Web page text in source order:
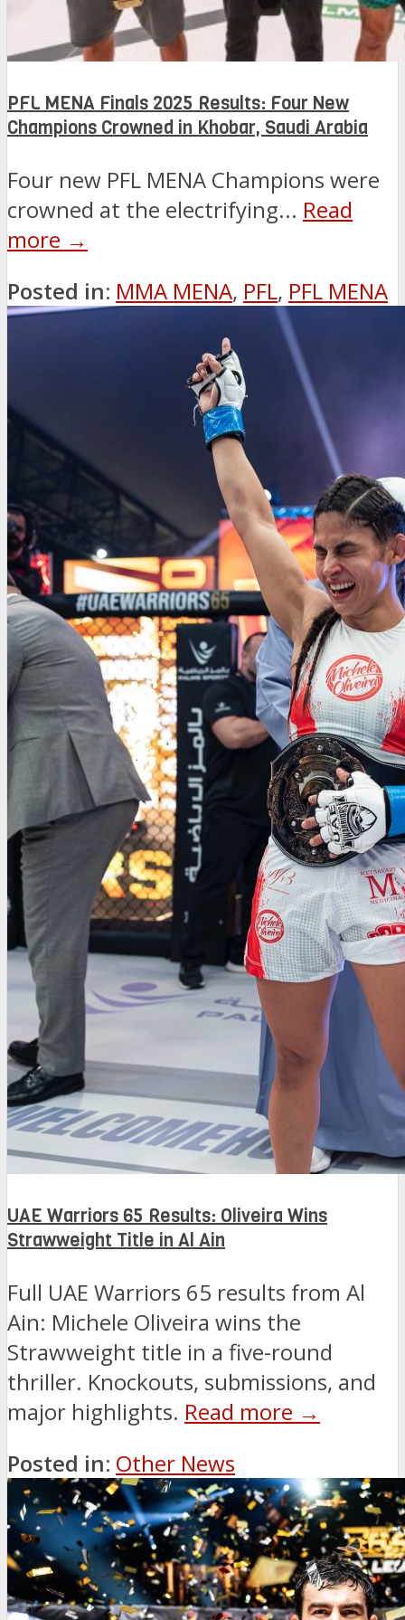
PFL MENA Finals 2025 Results: Four New
Champions Crowned in Khobar, Saudi Arabia
Four new PFL MENA Champions were
crowned at the electrifying... Read
more →
Posted in: MMA MENA, PFL, PFL MENA
UAE Warriors 65 Results: Oliveira Wins
Strawweight Title in Al Ain
Full UAE Warriors 65 results from Al
Ain: Michele Oliveira wins the
Strawweight title in a five-round
thriller. Knockouts, submissions, and
major highlights. Read more →
Posted in: Other News